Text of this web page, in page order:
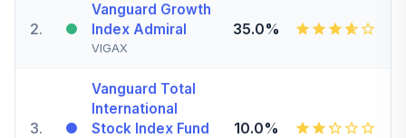
2.
Vanguard Growth
Index Admiral
VIGAX
35.0%
3.
Vanguard Total
International
Stock Index Fund
10.0%